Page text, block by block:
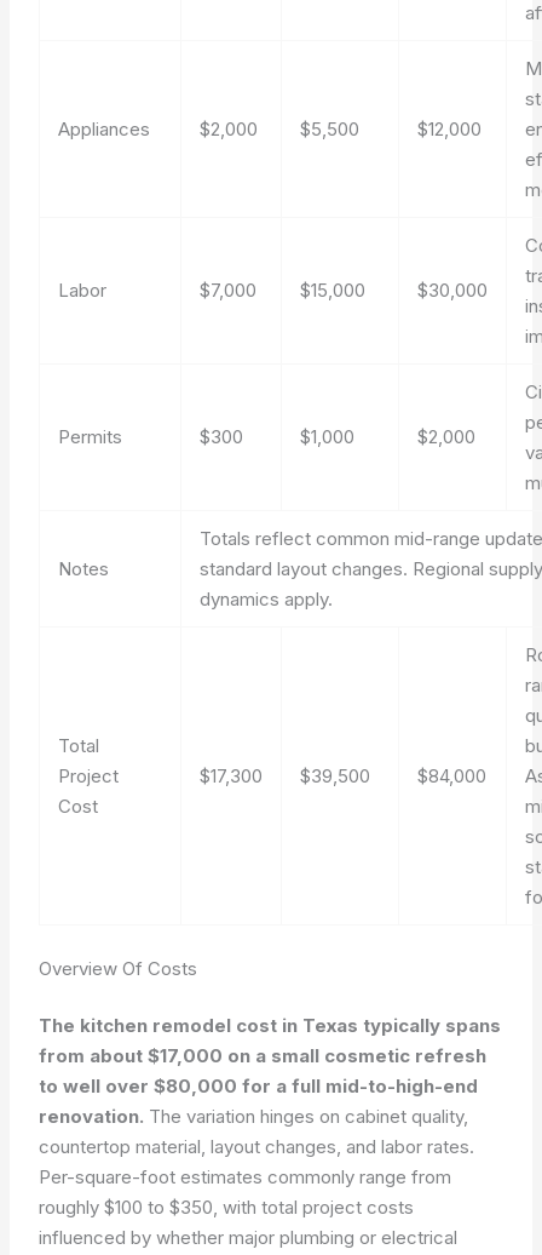
Appliances $2,000 $5,500 $12,000
Labor $7,000 $15,000 $30,000
Permits $300 $1,000 $2,000
Notes
Totals reflect common mid-range
standard layout changes. Regional
dynamics apply.
Total
Project
Cost
$17,300 $39,500 $84,000
Overview Of Costs
The kitchen remodel cost in Texas typically spans
from about $17,000 on a small cosmetic refresh
to well over $80,000 for a full mid-to-high-end
renovation. The variation hinges on cabinet quality,
countertop material, layout changes, and labor rates.
Per-square-foot estimates commonly range from
roughly $100 to $350, with total project costs
influenced by whether major plumbing or electrical